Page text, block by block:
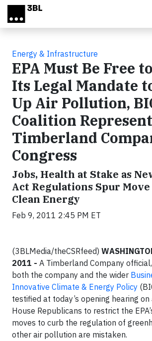
Skip to main content
Energy & Infrastructure
EPA Must Be Free
Its Legal Mandate
Up Air Pollution,
Coalition
Timberland
Congress
Jobs, Health at Stake as
Act Regulations Spur
Clean Energy
Feb 9, 2011 2:45 PM ET
(3BLMedia/theCSRfeed)
2011 - A Timberland Company
both the company and the wider
Innovative Climate & Energy Policy
testified at today’s opening hearing
House Republicans to restrict the
moves to curb the regulation of
other air pollution are mistaken.